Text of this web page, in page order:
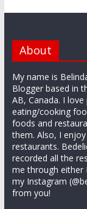
About
My name is
Blogger based in
AB, Canada. I
eating/cooking
foods and
them. Also, I
restaurants.
recorded all the
me through either
my Instagram
from you!